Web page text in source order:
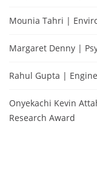
Mounia Tahri |
Margaret Denny |
Rahul Gupta |
Onyekachi Kevin
Research Award